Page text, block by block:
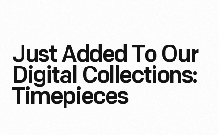
Just Added To Our
Digital Collections:
Timepieces